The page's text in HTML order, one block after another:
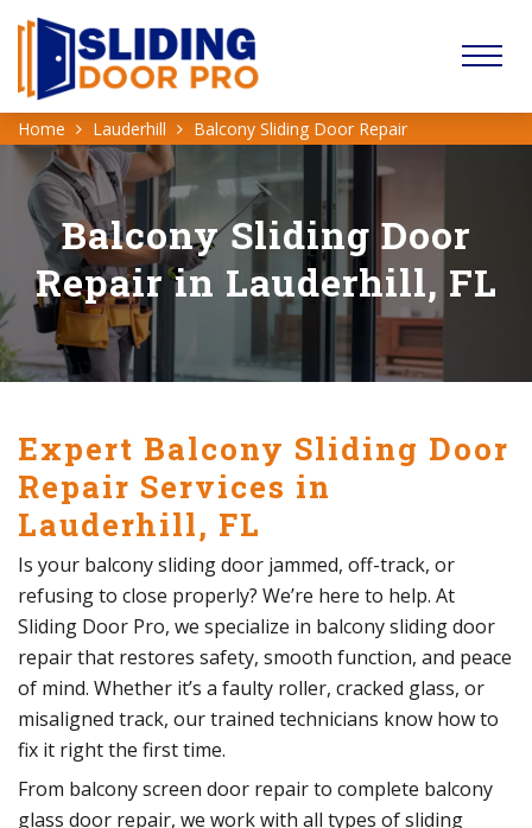
Home Lauderhill Balcony Sliding Door Repair
Balcony Sliding Door
Repair in Lauderhill, FL
Expert Balcony Sliding Door
Repair Services in
Lauderhill, FL
Is your balcony sliding door jammed, off-track, or
refusing to close properly? We’re here to help. At
Sliding Door Pro, we specialize in balcony sliding door
repair that restores safety, smooth function, and peace
of mind. Whether it’s a faulty roller, cracked glass, or
misaligned track, our trained technicians know how to
fix it right the first time.
From balcony screen door repair to complete balcony
glass door repair, we work with all types of sliding